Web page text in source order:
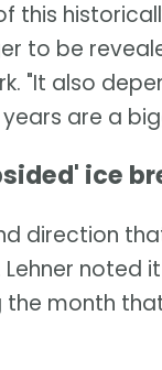
this
to be
"It also
are a
ice
direction
noted
the month